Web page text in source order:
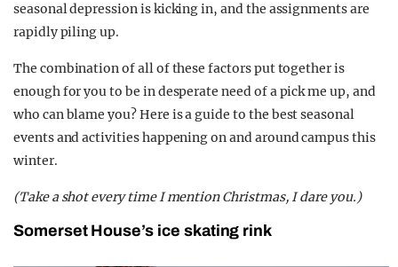
seasonal depression is kicking in, and the assignments are
rapidly piling up.
The combination of all of these factors put together is
enough for you to be in desperate need of a pick me up, and
who can blame you? Here is a guide to the best seasonal
events and activities happening on and around campus this
winter.
(Take a shot every time I mention Christmas, I dare you.)
Somerset House’s ice skating rink